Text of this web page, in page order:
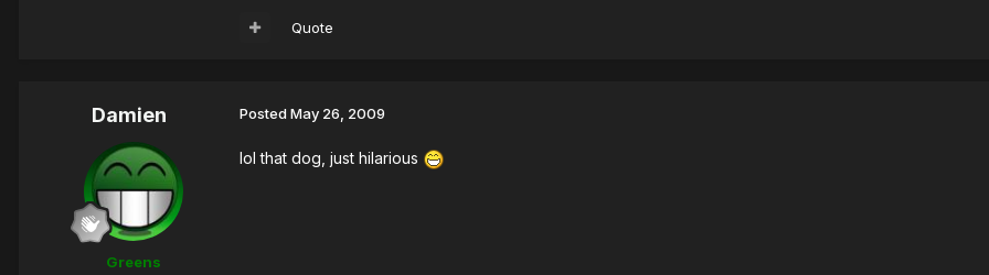
Quote
Damien
Greens
PostedMay 26, 2009
lol that dog, just hilarious